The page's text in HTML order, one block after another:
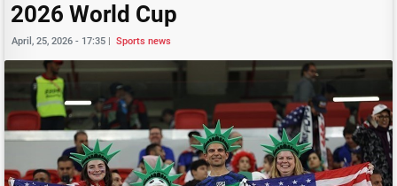
2026 World Cup
April, 25, 2026 - 17:35 | Sports news